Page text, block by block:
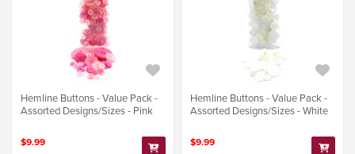
Hemline Buttons - Value Pack -
Assorted Designs/Sizes - Pink
$9.99
Hemline Buttons - Value Pack -
Assorted Designs/Sizes - White
$9.99